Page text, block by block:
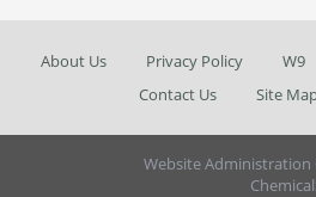
About Us Privacy Policy W9
Contact Us
Site
Website Administration